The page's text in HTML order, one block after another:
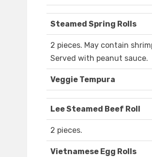
Steamed Spring Rolls
2 pieces. May contain
Served with peanut sauce.
Veggie Tempura
Lee Steamed Beef Roll
2 pieces.
Vietnamese Egg Rolls